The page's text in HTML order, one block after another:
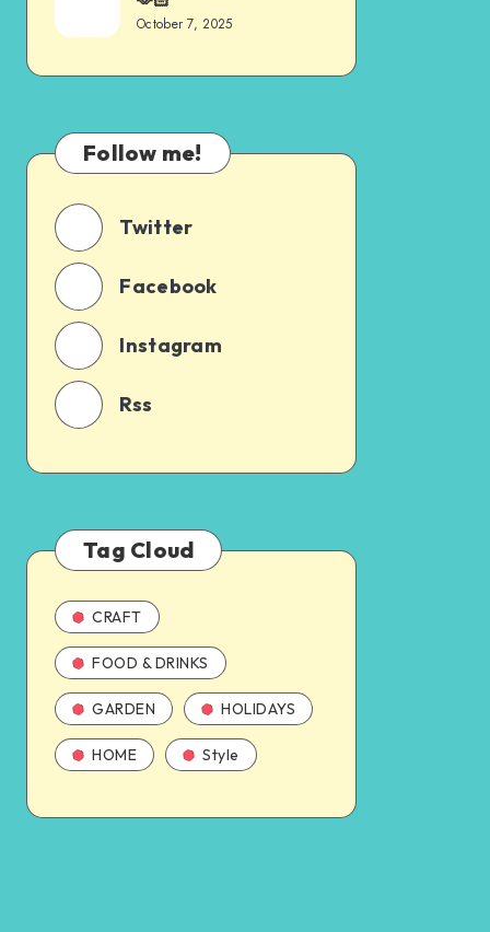
October 7, 2025
Follow me!
Twitter
Facebook
Instagram
Rss
Tag Cloud
CRAFT
FOOD & DRINKS
GARDEN HOLIDAYS
HOME Style